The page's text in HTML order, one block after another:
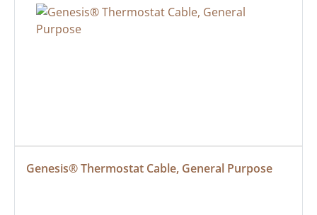
Genesis® Thermostat Cable, General Purpose